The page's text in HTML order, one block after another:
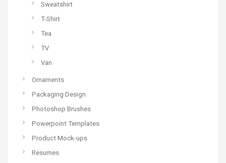
Sweatshirt
T-Shirt
Tea
TV
Van
Ornaments
Packaging Design
Photoshop Brushes
Powerpoint Templates
Product Mock-ups
Resumes